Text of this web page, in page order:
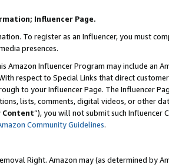
Influencer Page.
To register as an Influencer, you must
presences.
Amazon Influencer Program may include an
respect to Special Links that direct
to your Influencer Page. The Influencer
lists, comments, digital videos, or other
Content”), you will not submit such
Community Guidelines.
Right. Amazon may (as determined by